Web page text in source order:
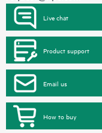
Live chat
Product support
Email us
How to buy